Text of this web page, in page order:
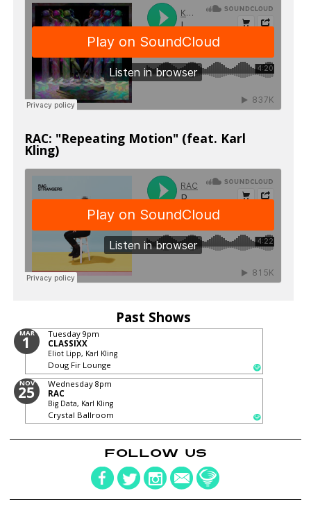
RAC: "Repeating Motion" (feat. Karl
Kling)
Past Shows
MAR
1 Tuesday 9pm
CLASSIXX
Eliot Lipp, Karl Kling
Doug Fir Lounge
NOV
25 Wednesday 8pm
RAC
Big Data, Karl Kling
Crystal Ballroom
FOLLOW US